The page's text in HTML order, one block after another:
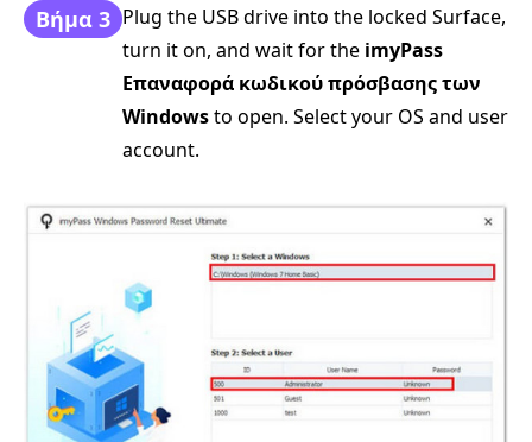
Βήμα 3 Plug the USB drive into the locked Surface,
turn it on, and wait for the imyPass
Επαναφορά κωδικού πρόσβασης των
Windowsto open. Select your OS and user
account.